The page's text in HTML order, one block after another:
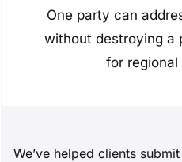
One party can
without destroying a
for regional
We’ve helped clients